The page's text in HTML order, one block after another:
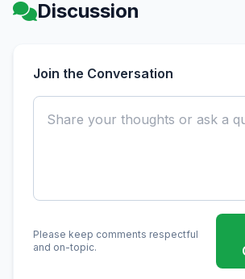
Discussion
Join the Conversation
Please keep comments respectful
and on-topic.